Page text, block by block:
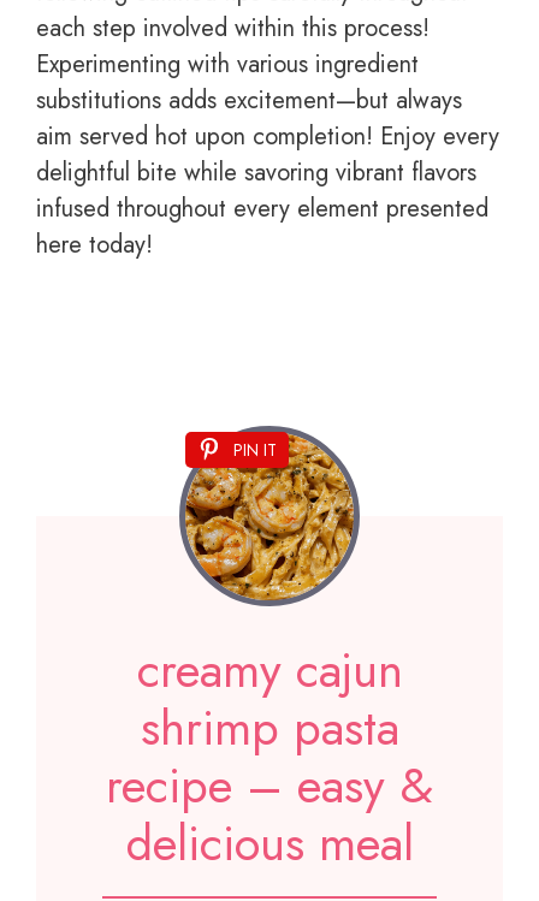
each step involved within this process!
Experimenting with various ingredient
substitutions adds excitement—but always
aim served hot upon completion! Enjoy every
delightful bite while savoring vibrant flavors
infused throughout every element presented
here today!
PIN IT
creamy cajun
shrimp pasta
recipe – easy &
delicious meal